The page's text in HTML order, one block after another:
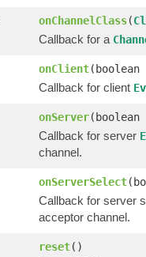
onChannelClass(
Callback for a
onClient(boolean
Callback for client
onServer(boolean
Callback for server
channel.
onServerSelect
Callback for server
acceptor channel.
reset()